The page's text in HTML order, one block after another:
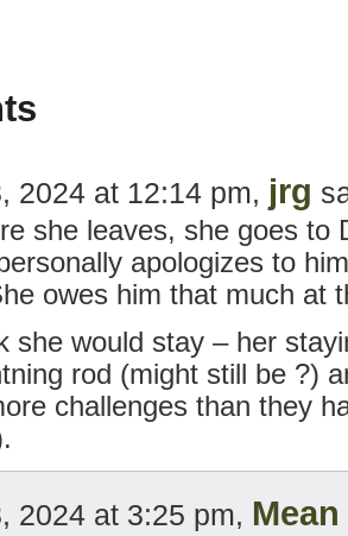
2024 at 12:14 pm, jrg
she leaves, she goes to
apologizes to
owes him that much at
she would stay – her
rod (might still be ?)
challenges than they
2024 at 3:25 pm,